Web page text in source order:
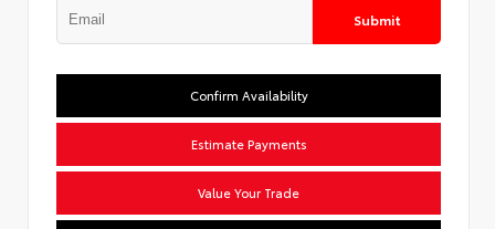
Submit
Confirm Availability
Estimate Payments
Value Your Trade